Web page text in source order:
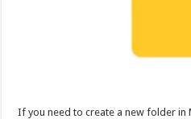
If you need to create a new folder in